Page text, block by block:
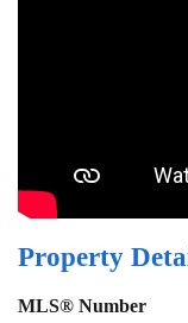
Property
MLS® Number